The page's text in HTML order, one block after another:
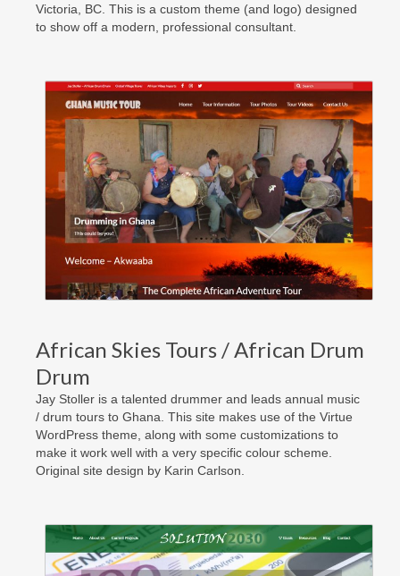
Victoria, BC. This is a custom theme (and logo) designed
to show off a modern, professional consultant.
African Skies Tours / African Drum
Drum
Jay Stoller is a talented drummer and leads annual music
/ drum tours to Ghana. This site makes use of the Virtue
WordPress theme, along with some customizations to
make it work well with a very specific colour scheme.
Original site design by Karin Carlson.